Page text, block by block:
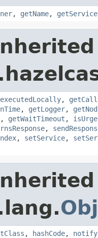
, getName,
executedLocally,
, getLogger,
, getWaitTimeout ,
,
, setService,
, hashCode, notify